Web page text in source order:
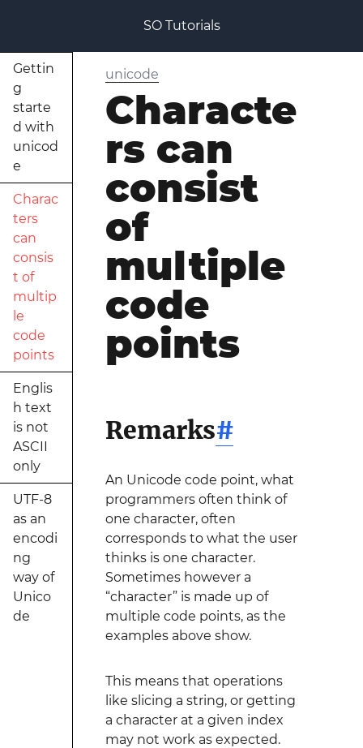
SO Tutorials
Gettin
g
starte
d with
unicod
e
Charac
ters
can
consis
t of
multip
le
code
points
Englis
h text
is not
ASCII
only
UTF-8
as an
encodi
ng
way of
Unico
de
unicode
Characte
rs can
consist
of
multiple
code
points
Remarks#
An Unicode code point, what
programmers often think of
one character, often
corresponds to what the user
thinks is one character.
Sometimes however a
“character” is made up of
multiple code points, as the
examples above show.
This means that operations
like slicing a string, or getting
a character at a given index
may not work as expected.